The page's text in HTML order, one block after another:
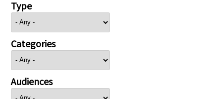
Type
Categories
Audiences